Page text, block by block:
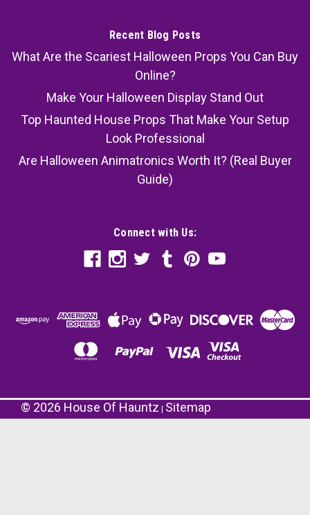
Recent Blog Posts
What Are the Scariest Halloween Props You Can Buy
Online?
Make Your Halloween Display Stand Out
Top Haunted House Props That Make Your Setup
Look Professional
Are Halloween Animatronics Worth It? (Real Buyer
Guide)
Connect with Us:
© 2026 House Of Hauntz Sitemap